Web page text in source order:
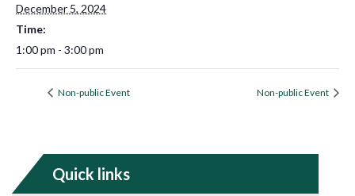
December 5, 2024
Time:
1:00 pm - 3:00 pm
Non-public Event Non-public Event
Quick links